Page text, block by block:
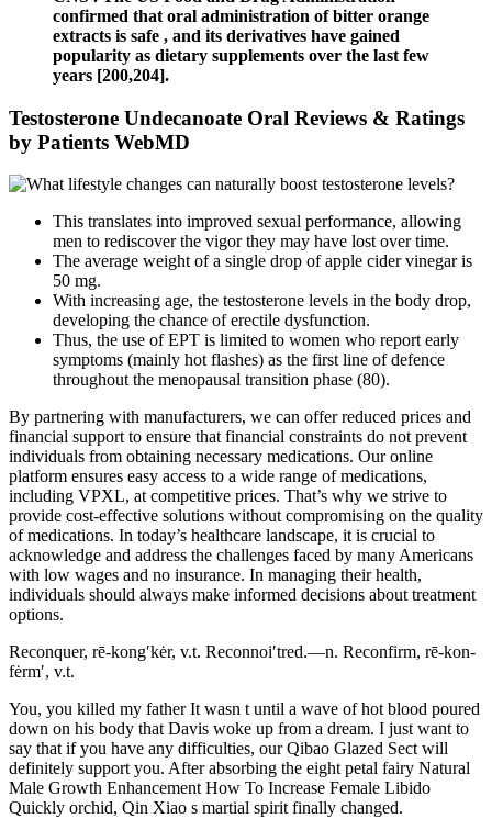
confirmed that oral administration of bitter orange
extracts is safe , and its derivatives have gained
popularity as dietary supplements over the last few
years [200,204].
Testosterone Undecanoate Oral Reviews & Ratings
by Patients WebMD
This translates into improved sexual performance, allowing
men to rediscover the vigor they may have lost over time.
The average weight of a single drop of apple cider vinegar is
50 mg.
With increasing age, the testosterone levels in the body drop,
developing the chance of erectile dysfunction.
Thus, the use of EPT is limited to women who report early
symptoms (mainly hot flashes) as the first line of defence
throughout the menopausal transition phase (80).
By partnering with manufacturers, we can offer reduced prices and
financial support to ensure that financial constraints do not prevent
individuals from obtaining necessary medications. Our online
platform ensures easy access to a wide range of medications,
including VPXL, at competitive prices. That’s why we strive to
provide cost-effective solutions without compromising on the quality
of medications. In today’s healthcare landscape, it is crucial to
acknowledge and address the challenges faced by many Americans
with low wages and no insurance. In managing their health,
individuals should always make informed decisions about treatment
options.
Reconquer, rē-kong′kėr, v.t. Reconnoi′tred.—n. Reconfirm, rē-kon-
fėrm′, v.t.
You, you killed my father It wasn t until a wave of hot blood poured
down on his body that Davis woke up from a dream. I just want to
say that if you have any difficulties, our Qibao Glazed Sect will
definitely support you. After absorbing the eight petal fairy Natural
Male Growth Enhancement How To Increase Female Libido
Quickly orchid, Qin Xiao s martial spirit finally changed.